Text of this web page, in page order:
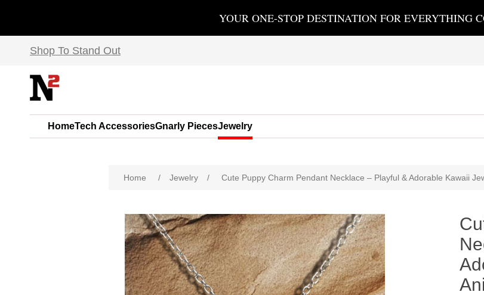
YOUR ONE-STOP DESTINATION FOR EVERYTHING
Shop To Stand Out
HomeTech AccessoriesGnarly PiecesJewelry
Home / Jewelry / Cute Puppy Charm Pendant Necklace – Playful & Adorable Kawaii